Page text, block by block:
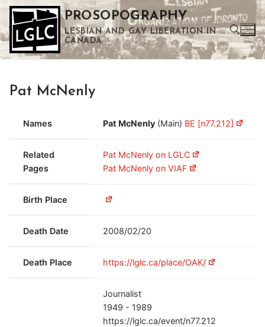
Skip
to
content
PROSOPOGRAPHY
LESBIAN AND GAY LIBERATION IN
CANADA
Pat McNenly
Names Pat McNenly (Main) BE [n77.212]
Related
Pages
Pat McNenly on LGLC
Pat McNenly on VIAF
Birth Place
Death Date 2008/02/20
Death Place https://lglc.ca/place/OAK/
Journalist
1949 - 1989
https://lglc.ca/event/n77.212